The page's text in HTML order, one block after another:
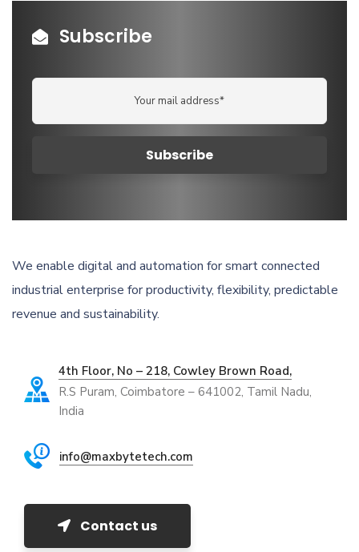
Subscribe
We enable digital and automation for smart connected
industrial enterprise for productivity, flexibility, predictable
revenue and sustainability.
4th Floor, No – 218, Cowley Brown Road,
R.S Puram, Coimbatore – 641002, Tamil Nadu,
India
info@maxbytetech.com
Contact us